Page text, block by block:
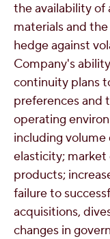
the availability of
materials and
hedge against
Company's
continuity plans
preferences and
operating
including
elasticity; market
products;
failure to
acquisitions,
changes in